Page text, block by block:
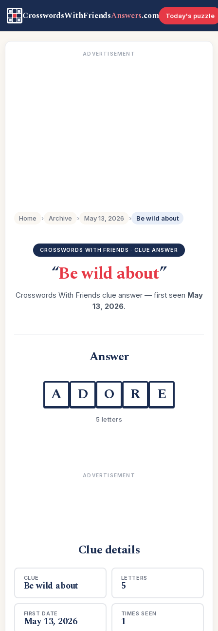
CrosswordsWithFriendsAnswers.com Today's puzzle
ADVERTISEMENT
Home › Archive › May 13, 2026 › Be wild about
CROSSWORDS WITH FRIENDS · CLUE ANSWER
“Be wild about”
Crosswords With Friends clue answer — first seen May
13, 2026.
Answer
A D O R E
5 letters
ADVERTISEMENT
Clue details
CLUE
Be wild about
LETTERS
5
FIRST DATE
May 13, 2026
TIMES SEEN
1